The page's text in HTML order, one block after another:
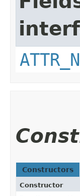
Constructors
Constructor